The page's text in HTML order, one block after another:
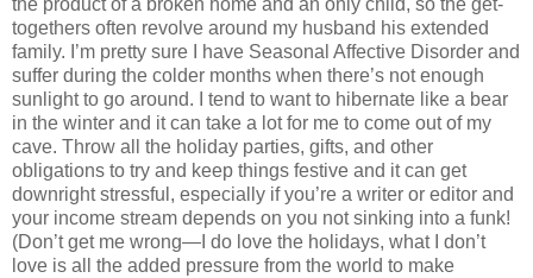
the product of a broken home and an only child, so the get-
togethers often revolve around my husband his extended
family. I’m pretty sure I have Seasonal Affective Disorder and
suffer during the colder months when there’s not enough
sunlight to go around. I tend to want to hibernate like a bear
in the winter and it can take a lot for me to come out of my
cave. Throw all the holiday parties, gifts, and other
obligations to try and keep things festive and it can get
downright stressful, especially if you’re a writer or editor and
your income stream depends on you not sinking into a funk!
(Don’t get me wrong—I do love the holidays, what I don’t
love is all the added pressure from the world to make